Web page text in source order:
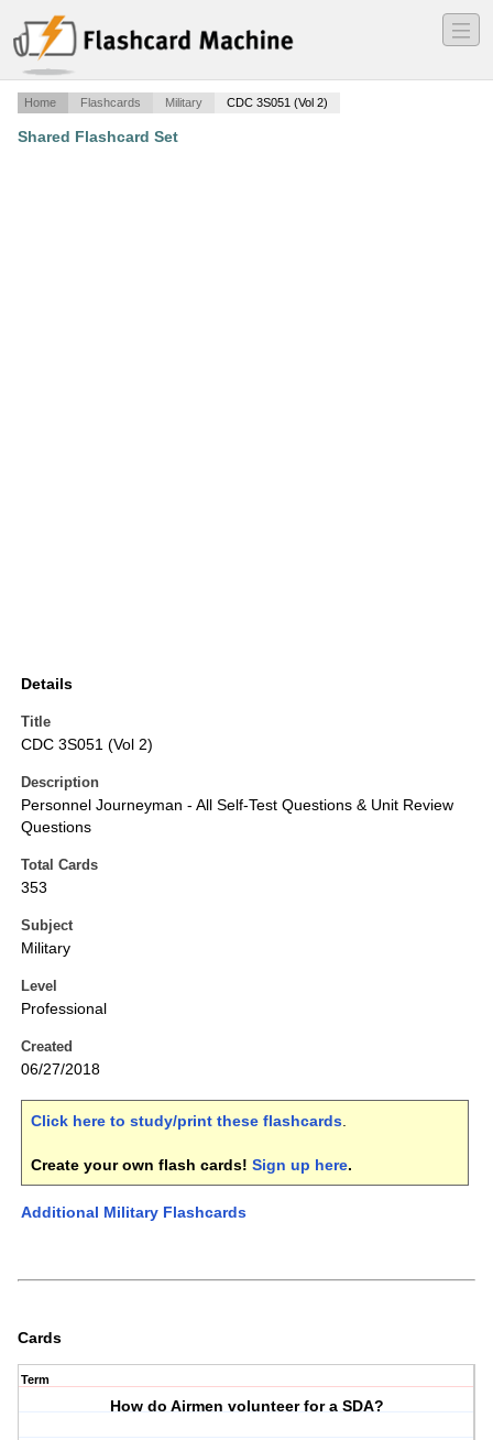
―
―
―
Home Flashcards Military CDC 3S051 (Vol 2)
Shared Flashcard Set
Details
Title
CDC 3S051 (Vol 2)
Description
Personnel Journeyman - All Self-Test Questions & Unit Review
Questions
Total Cards
353
Subject
Military
Level
Professional
Created
06/27/2018
Click here to study/print these flashcards.
Create your own flash cards! Sign up here.
Additional Military Flashcards
Cards
Term
How do Airmen volunteer for a SDA?